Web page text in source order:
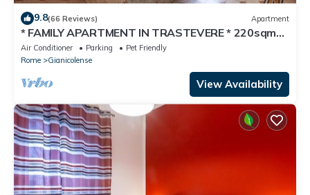
9.8(66 Reviews) Apartment
* FAMILY APARTMENT IN TRASTEVERE * 220sqm
-6 bedrooms in the center of ROME!
Air Conditioner Parking
Pet Friendly
Rome
Gianicolense
View Availability